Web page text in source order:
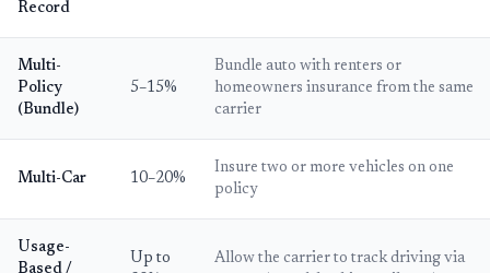
Record
Multi-
Policy
(Bundle)
5–15%
Bundle auto with renters or
homeowners insurance from the same
carrier
Multi-Car 10–20%
Insure two or more vehicles on one
policy
Usage-
Based /
Up to
Allow the carrier to track driving via